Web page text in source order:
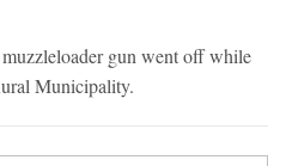
gun went off while
Municipality.